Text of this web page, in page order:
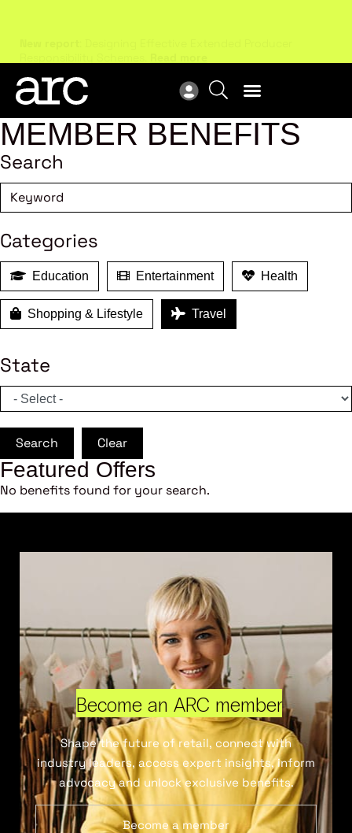
New report: Designing Effective Extended Producer
Responsibility Schemes.
Read more
MEMBER BENEFITS
Search
Categories
Education Entertainment Health
Shopping & Lifestyle Travel
State
Search Clear
Featured Offers
No benefits found for your search.
Become an ARC member
Shape the future of retail, connect with
industry leaders, access expert insights, inform
advocacy and unlock exclusive benefits.
Become a member